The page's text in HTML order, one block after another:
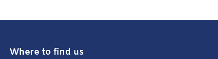
Where to find us